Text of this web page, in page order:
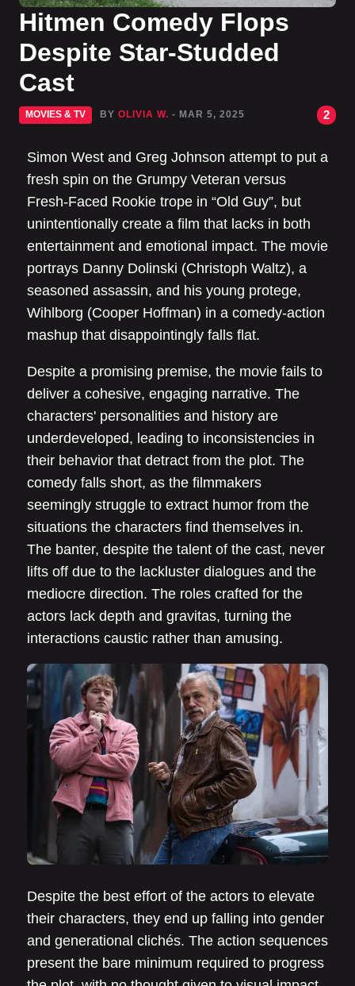
Hitmen Comedy Flops
Despite Star-Studded
Cast
MOVIES & TV BY OLIVIA W. - MAR 5, 2025 2
Simon West and Greg Johnson attempt to put a
fresh spin on the Grumpy Veteran versus
Fresh-Faced Rookie trope in “Old Guy”, but
unintentionally create a film that lacks in both
entertainment and emotional impact. The movie
portrays Danny Dolinski (Christoph Waltz), a
seasoned assassin, and his young protege,
Wihlborg (Cooper Hoffman) in a comedy-action
mashup that disappointingly falls flat.
Despite a promising premise, the movie fails to
deliver a cohesive, engaging narrative. The
characters' personalities and history are
underdeveloped, leading to inconsistencies in
their behavior that detract from the plot. The
comedy falls short, as the filmmakers
seemingly struggle to extract humor from the
situations the characters find themselves in.
The banter, despite the talent of the cast, never
lifts off due to the lackluster dialogues and the
mediocre direction. The roles crafted for the
actors lack depth and gravitas, turning the
interactions caustic rather than amusing.
Despite the best effort of the actors to elevate
their characters, they end up falling into gender
and generational clichés. The action sequences
present the bare minimum required to progress